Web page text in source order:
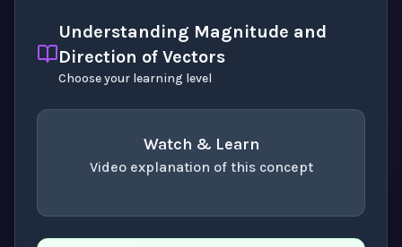
Understanding Magnitude and
Direction of Vectors
Choose your learning level
Watch & Learn
Video explanation of this concept